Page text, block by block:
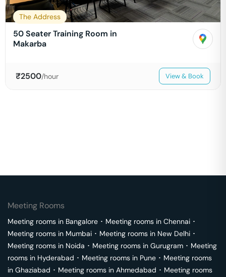
The Address
50 Seater Training Room in
Makarba
₹2500/hour View & Book
Meeting Rooms
Meeting rooms in Bangalore ･ Meeting rooms in Chennai ･
Meeting rooms in Mumbai ･ Meeting rooms in New Delhi ･
Meeting rooms in Noida ･ Meeting rooms in Gurugram ･ Meeting
rooms in Hyderabad ･ Meeting rooms in Pune ･ Meeting rooms
in Ghaziabad ･ Meeting rooms in Ahmedabad ･ Meeting rooms